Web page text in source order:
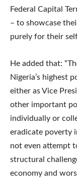
Federal Capital
– to showcase
purely for their
He added that:
Nigeria’s highest
either as Vice
other important
individually or
eradicate poverty
not even attempt
structural
economy and